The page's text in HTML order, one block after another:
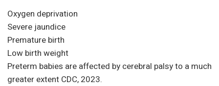
Oxygen deprivation
Severe jaundice
Premature birth
Low birth weight
Preterm babies are affected by cerebral palsy to a much
greater extent CDC, 2023.